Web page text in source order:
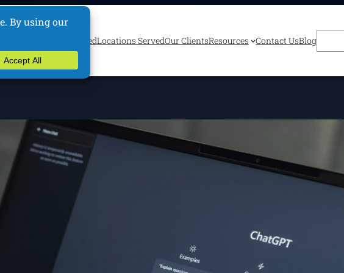
Industries ServedLocations ServedOur ClientsResources Contact UsBlogSearch